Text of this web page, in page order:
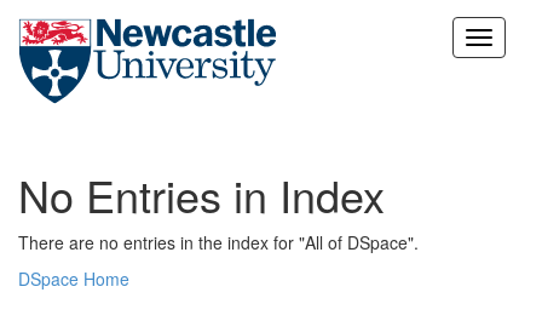
Skip
No Entries in Index
There are no entries in the index for "All of DSpace".
DSpace Home